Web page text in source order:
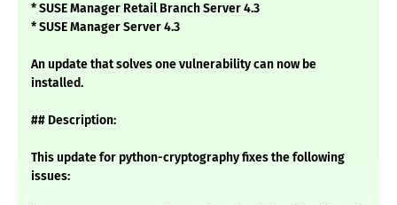
* SUSE Manager Retail Branch Server 4.3
* SUSE Manager Server 4.3
An update that solves one vulnerability can now be
installed.
## Description:
This update for python-cryptography fixes the following
issues: